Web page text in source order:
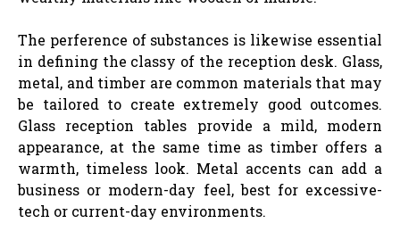
The perference of substances is likewise essential
in defining the classy of the reception desk. Glass,
metal, and timber are common materials that may
be tailored to create extremely good outcomes.
Glass reception tables provide a mild, modern
appearance, at the same time as timber offers a
warmth, timeless look. Metal accents can add a
business or modern-day feel, best for excessive-
tech or current-day environments.